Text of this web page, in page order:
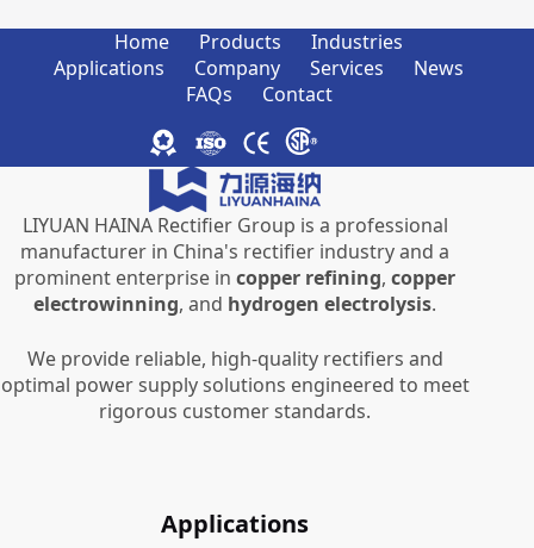
Home Products
Industries
Applications
Company Services
News
FAQs
Contact
LIYUAN HAINA Rectifier Group is a professional
manufacturer in China's rectifier industry and a
prominent enterprise incopper refining,copper
electrowinning, and hydrogen electrolysis.
We provide reliable, high-quality rectifiers and
optimal power supply solutions engineered to meet
rigorous customer standards.
Applications